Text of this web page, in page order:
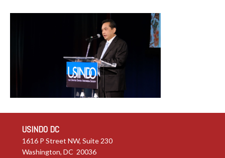
USINDO DC
1616 P Street NW, Suite 230
Washington, DC 20036